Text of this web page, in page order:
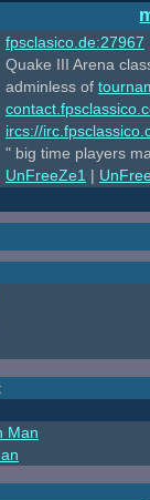
fpsclasico.de:27967
Quake III Arena
adminless of
ircs://
" big time players
UnFreeZe1 |
Man